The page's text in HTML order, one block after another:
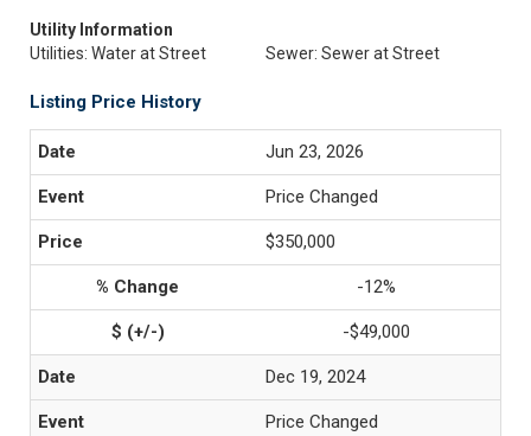
Utility Information
Utilities: Water at Street
Sewer: Sewer at Street
Listing Price History
Jun 23, 2026
Price Changed
$350,000
-12%
-$49,000
Dec 19, 2024
Price Changed